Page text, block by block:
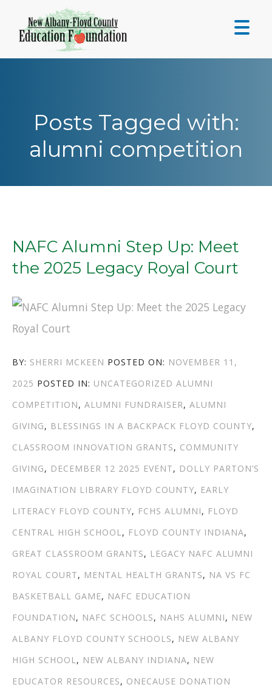
Posts Tagged with:
alumni competition
NAFC Alumni Step Up: Meet
the 2025 Legacy Royal Court
BY: AUTHOR
SHERRI MCKEEN POSTED ON: POSTED
ON
NOVEMBER 11,
2025 POSTED IN: CATEGORIES
UNCATEGORIZED TAGS
ALUMNI
COMPETITION, ALUMNI FUNDRAISER, ALUMNI
GIVING, BLESSINGS IN A BACKPACK FLOYD COUNTY,
CLASSROOM INNOVATION GRANTS, COMMUNITY
GIVING, DECEMBER 12 2025 EVENT, DOLLY PARTON’S
IMAGINATION LIBRARY FLOYD COUNTY, EARLY
LITERACY FLOYD COUNTY, FCHS ALUMNI, FLOYD
CENTRAL HIGH SCHOOL, FLOYD COUNTY INDIANA,
GREAT CLASSROOM GRANTS, LEGACY NAFC ALUMNI
ROYAL COURT, MENTAL HEALTH GRANTS, NA VS FC
BASKETBALL GAME, NAFC EDUCATION
FOUNDATION, NAFC SCHOOLS, NAHS ALUMNI, NEW
ALBANY FLOYD COUNTY SCHOOLS, NEW ALBANY
HIGH SCHOOL, NEW ALBANY INDIANA, NEW
EDUCATOR RESOURCES, ONECAUSE DONATION